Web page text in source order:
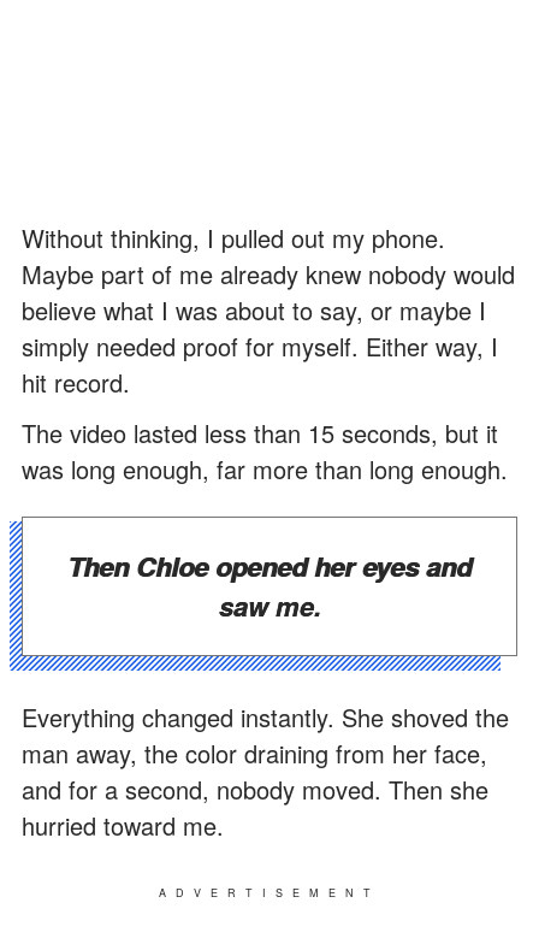
Without thinking, I pulled out my phone.
Maybe part of me already knew nobody would
believe what I was about to say, or maybe I
simply needed proof for myself. Either way, I
hit record.
The video lasted less than 15 seconds, but it
was long enough, far more than long enough.
Then Chloe opened her eyes and
saw me.
Everything changed instantly. She shoved the
man away, the color draining from her face,
and for a second, nobody moved. Then she
hurried toward me.
ADVERTISEMENT